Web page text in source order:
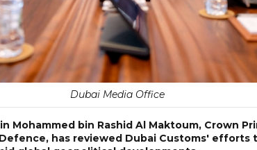
Dubai Media Office
Mohammed bin Rashid Al Maktoum, Crown
has reviewed Dubai Customs' efforts